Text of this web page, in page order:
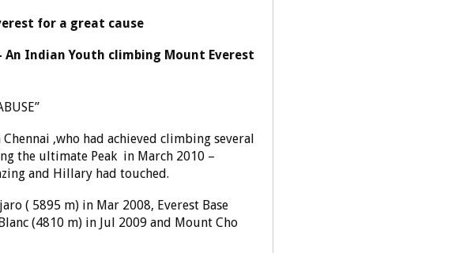
for a great cause
Indian Youth climbing Mount Everest
,who had achieved climbing several
the ultimate Peak in March 2010 –
and Hillary had touched.
( 5895 m) in Mar 2008, Everest Base
(4810 m) in Jul 2009 and Mount Cho